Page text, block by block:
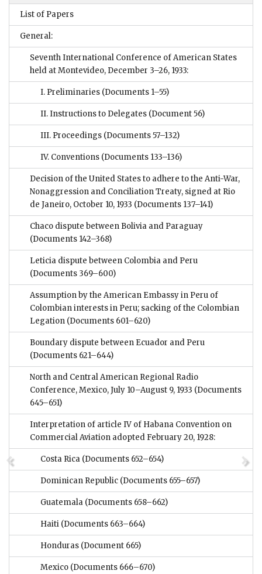
List of Papers
General:
Seventh International Conference of American States
held at Montevideo, December 3–26, 1933:
I. Preliminaries (Documents 1–55)
II. Instructions to Delegates (Document 56)
III. Proceedings (Documents 57–132)
IV. Conventions (Documents 133–136)
Decision of the United States to adhere to the Anti-War,
Nonaggression and Conciliation Treaty, signed at Rio
de Janeiro, October 10, 1933 (Documents 137–141)
Chaco dispute between Bolivia and Paraguay
(Documents 142–368)
Leticia dispute between Colombia and Peru
(Documents 369–600)
Assumption by the American Embassy in Peru of
Colombian interests in Peru; sacking of the Colombian
Legation (Documents 601–620)
Boundary dispute between Ecuador and Peru
(Documents 621–644)
North and Central American Regional Radio
Conference, Mexico, July 10–August 9, 1933 (Documents
645–651)
Interpretation of article IV of Habana Convention on
Commercial Aviation adopted February 20, 1928:
Costa Rica (Documents 652–654)
Dominican Republic (Documents 655–657)
Guatemala (Documents 658–662)
Haiti (Documents 663–664)
Honduras (Document 665)
Mexico (Documents 666–670)